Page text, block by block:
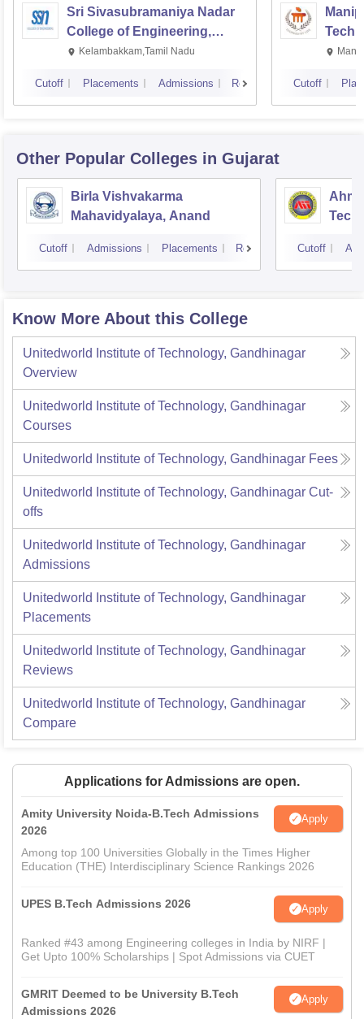
Sri Sivasubramaniya Nadar
College of Engineering,
Kalavakkam
Kelambakkam,Tamil Nadu
Cutoff Placements Admissions Reviews Cutoff
Other Popular Colleges in Gujarat
Birla Vishvakarma
Mahavidyalaya, Anand
Cutoff Admissions Placements Reviews Cutoff
Know More About this College
Unitedworld Institute of Technology, Gandhinagar
Overview
Unitedworld Institute of Technology, Gandhinagar
Courses
Unitedworld Institute of Technology, Gandhinagar Fees
Unitedworld Institute of Technology, Gandhinagar Cut-
offs
Unitedworld Institute of Technology, Gandhinagar
Admissions
Unitedworld Institute of Technology, Gandhinagar
Placements
Unitedworld Institute of Technology, Gandhinagar
Reviews
Unitedworld Institute of Technology, Gandhinagar
Compare
Applications for Admissions are open.
Amity University Noida-B.Tech Admissions
2026
Apply
Among top 100 Universities Globally in the Times Higher
Education (THE) Interdisciplinary Science Rankings 2026
UPES B.Tech Admissions 2026 Apply
Ranked #43 among Engineering colleges in India by NIRF |
Get Upto 100% Scholarships | Spot Admissions via CUET
GMRIT Deemed to be University B.Tech
Admissions 2026
Apply